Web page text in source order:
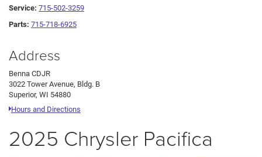
Service: 715-502-3259
Parts: 715-718-6925
Address
Benna CDJR
3022 Tower Avenue, Bldg. B
Superior, WI 54880
Hours and Directions
2025 Chrysler Pacifica